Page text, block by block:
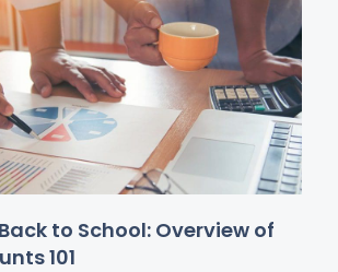
to School: Overview of
101